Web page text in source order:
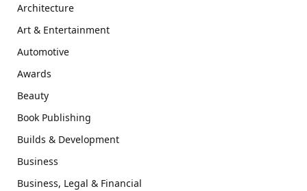
Architecture
Art & Entertainment
Automotive
Awards
Beauty
Book Publishing
Builds & Development
Business
Business, Legal & Financial